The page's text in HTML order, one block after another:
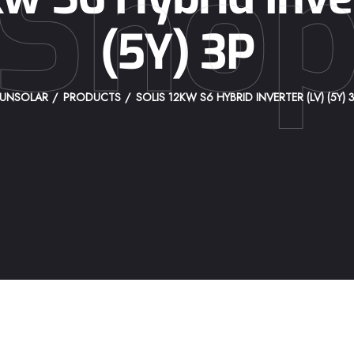
(5Y) 3P
PRODUCTS SOLIS 12KW S6 HYBRID INVERTER (LV) (5Y)